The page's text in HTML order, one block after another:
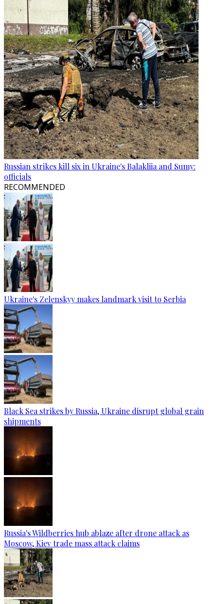
Russian strikes kill six in Ukraine's Balakliia and Sumy:
officials
RECOMMENDED
Ukraine's Zelenskyy makes landmark visit to Serbia
Black Sea strikes by Russia, Ukraine disrupt global grain
shipments
Russia's Wildberries hub ablaze after drone attack as
Moscow, Kiev trade mass attack claims